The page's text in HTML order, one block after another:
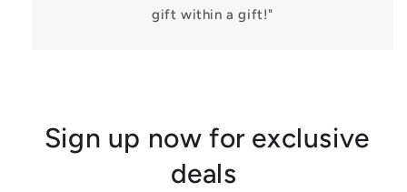
gift within a gift!"
Sign up now for exclusive
deals